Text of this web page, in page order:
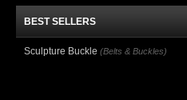
BEST SELLERS
Sculpture Buckle (Belts & Buckles)